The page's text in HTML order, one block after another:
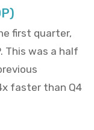
first quarter,
This was a half
faster than Q4